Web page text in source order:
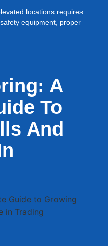
locations requires
equipment, proper
A
To
And